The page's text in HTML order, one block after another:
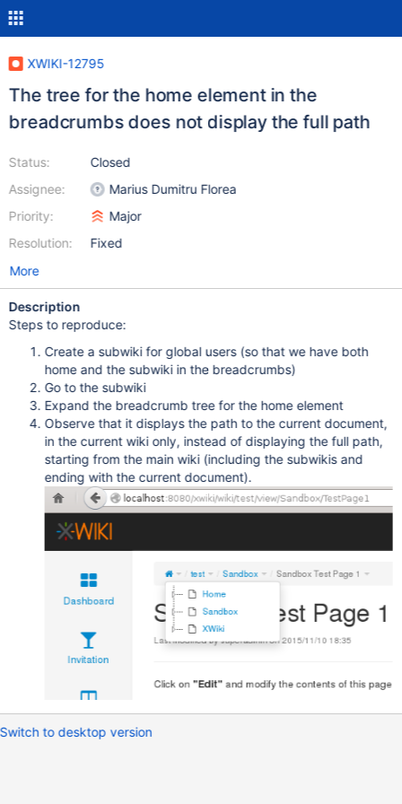
XWIKI-12795
The tree for the home element in the
breadcrumbs does not display the full path
Status:
Assignee:
Priority:
Resolution:
Closed
Marius Dumitru Florea
Major
Fixed
More
Description
Steps to reproduce:
Create a subwiki for global users (so that we have both
home and the subwiki in the breadcrumbs)
Go to the subwiki
Expand the breadcrumb tree for the home element
Observe that it displays the path to the current document,
in the current wiki only, instead of displaying the full path,
starting from the main wiki (including the subwikis and
ending with the current document).
Switch to desktop version